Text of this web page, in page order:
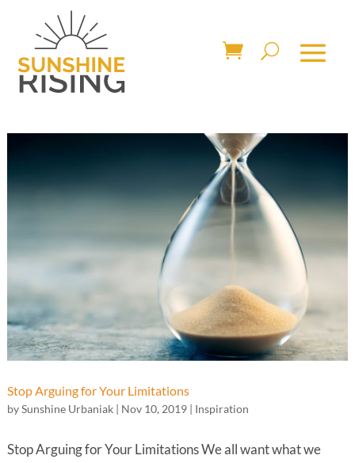
Stop Arguing for Your Limitations
bySunshine Urbaniak| Nov 10, 2019| Inspiration
Stop Arguing for Your Limitations We all want what we